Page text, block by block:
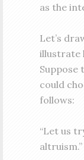
as the
Let’s
illustrate
Suppose
could
follows:
“Let us
altruism.”